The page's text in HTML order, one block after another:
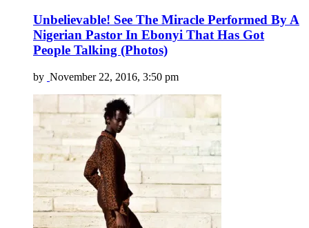
Unbelievable! See The Miracle Performed By A
Nigerian Pastor In Ebonyi That Has Got
People Talking (Photos)
by November 22, 2016, 3:50 pm